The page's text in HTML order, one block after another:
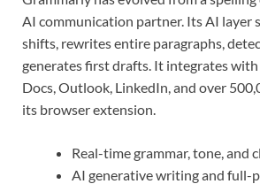
AI communication partner. Its AI layer
shifts, rewrites entire paragraphs,
generates first drafts. It integrates with
Docs, Outlook, LinkedIn, and over
its browser extension.
Real-time grammar, tone, and
AI generative writing and full-